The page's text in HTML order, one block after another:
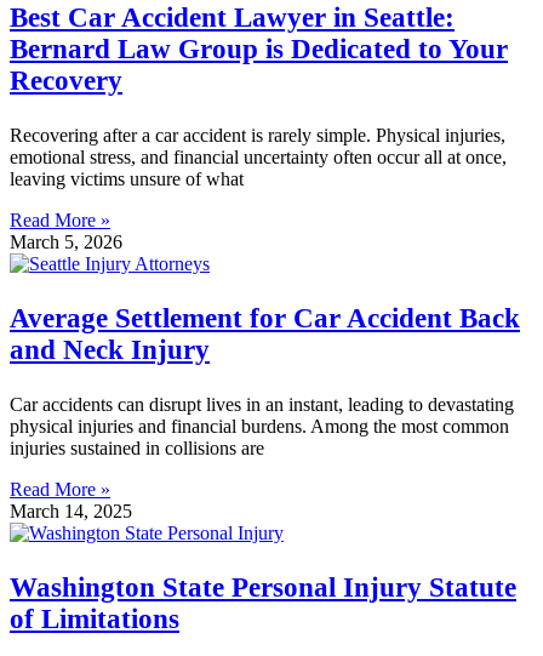
Best Car Accident Lawyer in Seattle:
Bernard Law Group is Dedicated to Your
Recovery
Recovering after a car accident is rarely simple. Physical injuries,
emotional stress, and financial uncertainty often occur all at once,
leaving victims unsure of what
Read More »
March 5, 2026
Average Settlement for Car Accident Back
and Neck Injury
Car accidents can disrupt lives in an instant, leading to devastating
physical injuries and financial burdens. Among the most common
injuries sustained in collisions are
Read More »
March 14, 2025
Washington State Personal Injury Statute
of Limitations